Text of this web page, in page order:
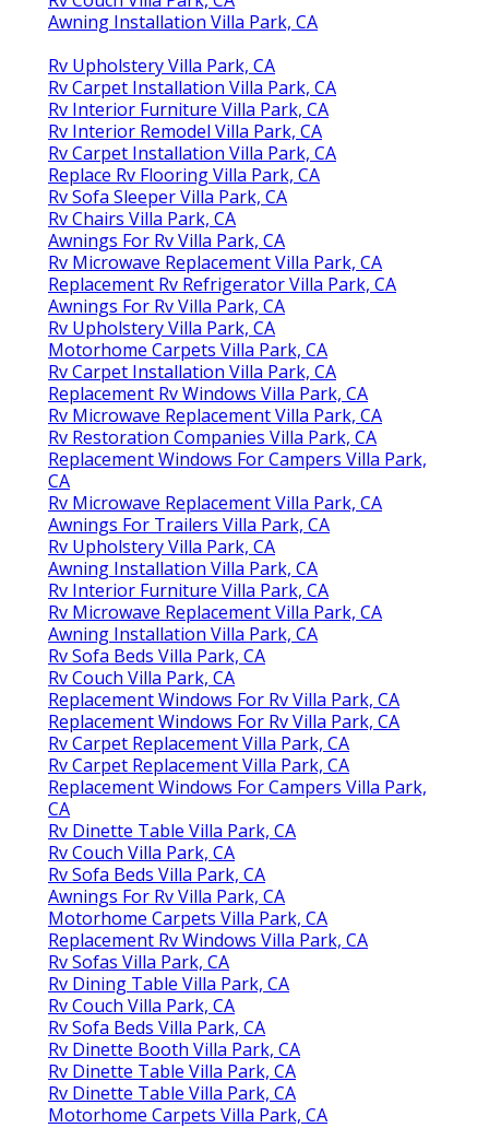
Awning Installation Villa Park, CA
Rv Upholstery Villa Park, CA
Rv Carpet Installation Villa Park, CA
Rv Interior Furniture Villa Park, CA
Rv Interior Remodel Villa Park, CA
Rv Carpet Installation Villa Park, CA
Replace Rv Flooring Villa Park, CA
Rv Sofa Sleeper Villa Park, CA
Rv Chairs Villa Park, CA
Awnings For Rv Villa Park, CA
Rv Microwave Replacement Villa Park, CA
Replacement Rv Refrigerator Villa Park, CA
Awnings For Rv Villa Park, CA
Rv Upholstery Villa Park, CA
Motorhome Carpets Villa Park, CA
Rv Carpet Installation Villa Park, CA
Replacement Rv Windows Villa Park, CA
Rv Microwave Replacement Villa Park, CA
Rv Restoration Companies Villa Park, CA
Replacement Windows For Campers Villa Park,
CA
Rv Microwave Replacement Villa Park, CA
Awnings For Trailers Villa Park, CA
Rv Upholstery Villa Park, CA
Awning Installation Villa Park, CA
Rv Interior Furniture Villa Park, CA
Rv Microwave Replacement Villa Park, CA
Awning Installation Villa Park, CA
Rv Sofa Beds Villa Park, CA
Rv Couch Villa Park, CA
Replacement Windows For Rv Villa Park, CA
Replacement Windows For Rv Villa Park, CA
Rv Carpet Replacement Villa Park, CA
Rv Carpet Replacement Villa Park, CA
Replacement Windows For Campers Villa Park,
CA
Rv Dinette Table Villa Park, CA
Rv Couch Villa Park, CA
Rv Sofa Beds Villa Park, CA
Awnings For Rv Villa Park, CA
Motorhome Carpets Villa Park, CA
Replacement Rv Windows Villa Park, CA
Rv Sofas Villa Park, CA
Rv Dining Table Villa Park, CA
Rv Couch Villa Park, CA
Rv Sofa Beds Villa Park, CA
Rv Dinette Booth Villa Park, CA
Rv Dinette Table Villa Park, CA
Rv Dinette Table Villa Park, CA
Motorhome Carpets Villa Park, CA